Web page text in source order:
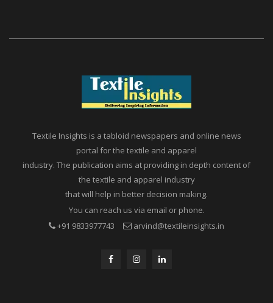
Textile Insights is a tabloid newspapers and online news
portal for the textile and apparel
industry. The publication aims at providing in depth content of
the textile and apparel industry
that will help in better decision making.
You can reach us via email or phone.
+91 9833977743
arvind@textileinsights.in